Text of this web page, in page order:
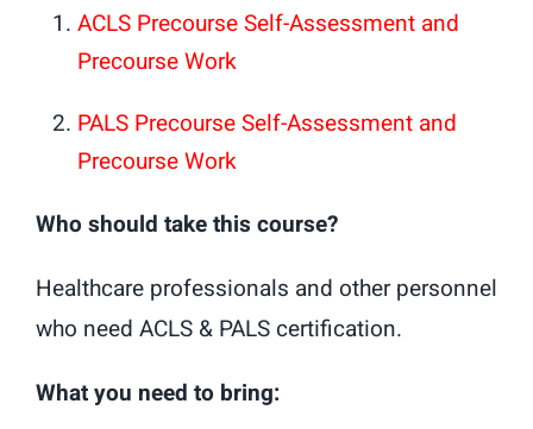
ACLS Precourse Self-Assessment and
Precourse Work
PALS Precourse Self-Assessment and
Precourse Work
Who should take this course?
Healthcare professionals and other personnel
who need ACLS & PALS certification.
What you need to bring: